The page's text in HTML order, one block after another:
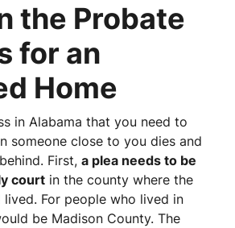
the Probate
for an
Home
in Alabama that you need to
someone close to you dies and
First, a plea needs to be
court in the county where the
For people who lived in
be Madison County. The